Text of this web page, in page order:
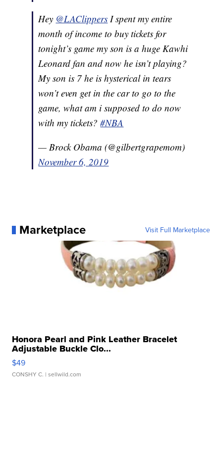
Hey @LAClippers I spent my entire
month of income to buy tickets for
tonight’s game my son is a huge Kawhi
Leonard fan and now he isn’t playing?
My son is 7 he is hysterical in tears
won’t even get in the car to go to the
game, what am i supposed to do now
with my tickets?#NBA
— Brock Obama (@gilbertgrapemom)
November 6, 2019
Marketplace Visit Full Marketplace
Honora Pearl and Pink Leather Bracelet
Adjustable Buckle Clo...
$49
CONSHY C. | sellwild.com